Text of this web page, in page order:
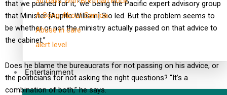
A Song About Samoa
Abuse in care
alert level
Entertainment
that we pushed for it, ‘we’ being the Pacific expert advisory group
that Minister [Aupito William] Sio led. But the problem seems to
be whether or not the ministry actually passed on that advice to
the cabinet.”
Does he blame the bureaucrats for not passing on his advice, or
the politicians for not asking the right questions? “It’s a
combination of both,” he says.